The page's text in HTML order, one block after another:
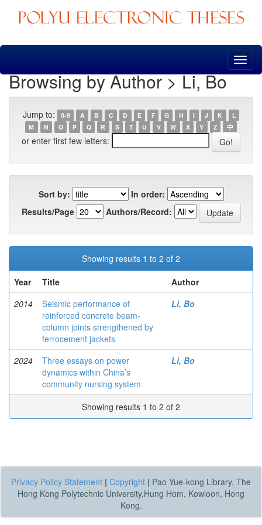
Skip
Browsing by Author > Li, Bo
Jump to: 0-9 A B C D E F G H I J K
L
M
N O P Q R S T U V W X Y Z 中
or enter first few letters:
Sort by:
In order:
Results/Page
Authors/Record:
Showing results 1 to 2 of 2
Year
Title
Author
2014
Seismic performance of
reinforced concrete beam-
column joints strengthened by
ferrocement jackets
Li, Bo
2024
Three essays on power
dynamics within China’s
community nursing system
Li, Bo
Showing results 1 to 2 of 2
Privacy Policy Statement | Copyright | Pao Yue-kong Library, The
Hong Kong Polytechnic University,Hung Hom, Kowloon, Hong
Kong.